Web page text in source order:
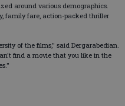
around various demographics.
family fare, action-packed thriller
of the films," said Dergarabedian.
find a movie that you like in the